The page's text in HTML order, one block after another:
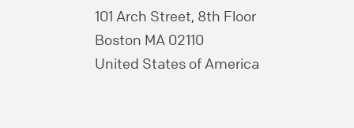
101 Arch Street, 8th Floor
Boston MA 02110
United States of America